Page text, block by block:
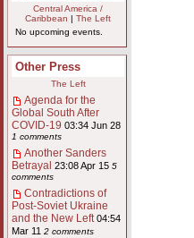
Central America /
Caribbean
The Left
No upcoming events.
Other Press
The Left
Agenda for the
Global South After
COVID-19 03:34 Jun 28
1 comments
Another Sanders
Betrayal 23:08 Apr 15 5
comments
Contradictions of
Post-Soviet Ukraine
and the New Left 04:54
Mar 11 2 comments